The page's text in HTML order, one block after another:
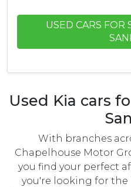
USED CARS FOR
Used Kia cars
With branches
Chapelhouse Motor
you find your perfect
you're looking for the